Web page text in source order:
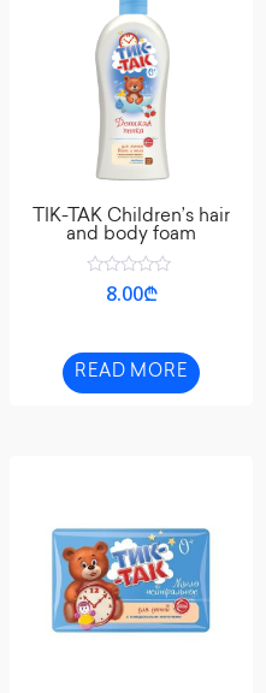
TIK-TAK Children’s hair
and body foam
Rated
5
8.00₾
READ MORE